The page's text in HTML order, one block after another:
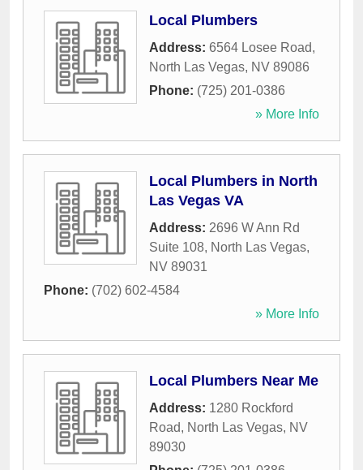
Local Plumbers
Address: 6564 Losee Road,
North Las Vegas, NV 89086
Phone: (725) 201-0386
» More Info
Local Plumbers in North
Las Vegas VA
Address: 2696 W Ann Rd
Suite 108, North Las Vegas,
NV 89031
Phone: (702) 602-4584
» More Info
Local Plumbers Near Me
Address: 1280 Rockford
Road, North Las Vegas, NV
89030